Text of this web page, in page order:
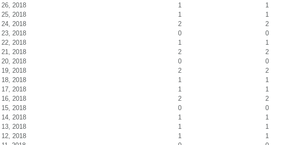
2018
1
1
2018
1
1
2018
2
2
2018
0
0
2018
1
1
2018
2
2
2018
0
0
2018
2
2
2018
1
1
2018
1
1
2018
2
2
2018
0
0
2018
1
1
2018
1
1
2018
1
1